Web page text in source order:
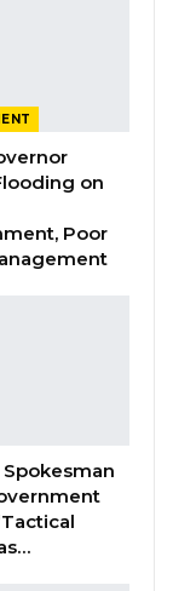
turned
of Trade,
on
Auditor
the
on
Poor